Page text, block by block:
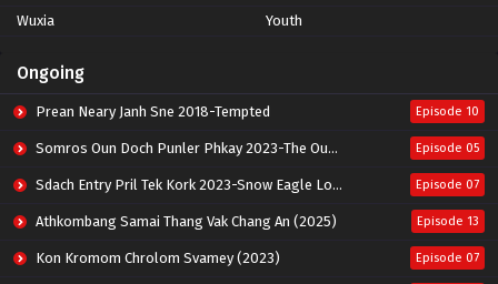
Wuxia
Youth
Ongoing
Prean Neary Janh Sne 2018-Tempted Episode 10
Somros Oun Doch Punler Phkay 2023-The Outsider Episode 05
Sdach Entry Pril Tek Kork 2023-Snow Eagle Lord Episode 07
Athkombang Samai Thang Vak Chang An (2025) Episode 13
Kon Kromom Chrolom Svamey (2023) Episode 07